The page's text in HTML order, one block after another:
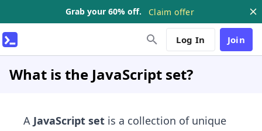
Grab your 60% off. Claim offer
Log In Join
What is the JavaScript set?
A JavaScript set is a collection of unique